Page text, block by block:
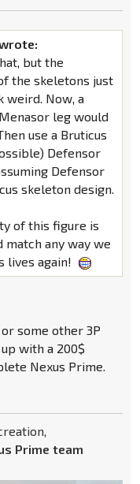
but the
the skeletons just
weird. Now, a
leg would
use a Bruticus
Defensor
Defensor
skeleton design.
of this figure is
match any way we
lives again!
some other 3P
with a 200$
Nexus Prime.
Prime team